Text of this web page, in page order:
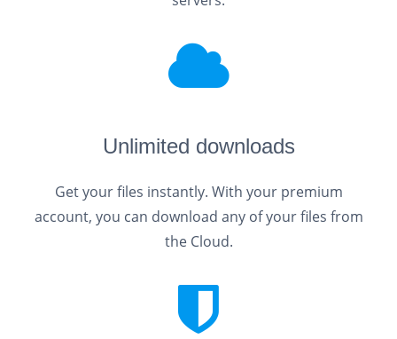
Unlimited downloads
Get your files instantly. With your premium
account, you can download any of your files from
the Cloud.